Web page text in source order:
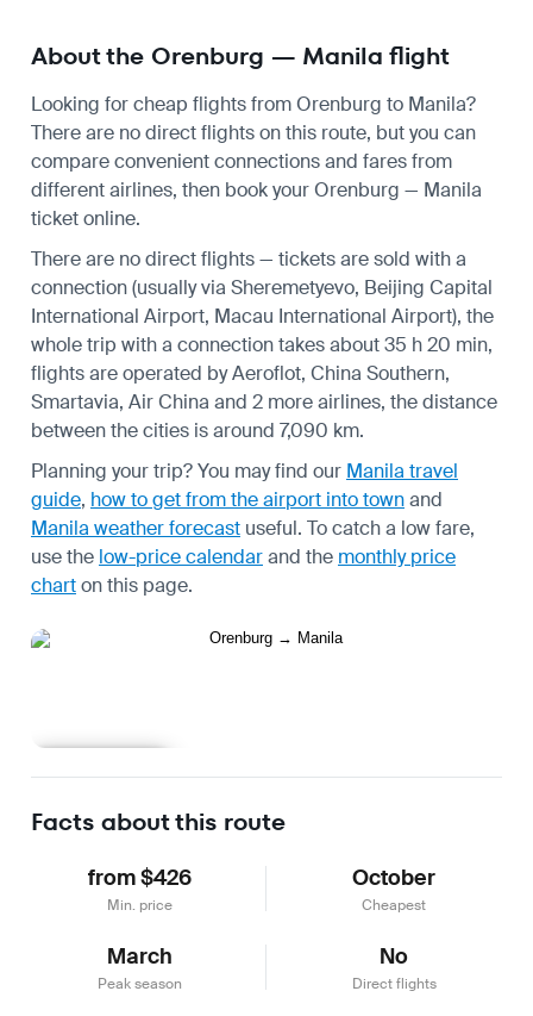
About the Orenburg — Manila flight
Looking for cheap flights from Orenburg to Manila?
There are no direct flights on this route, but you can
compare convenient connections and fares from
different airlines, then book your Orenburg — Manila
ticket online.
There are no direct flights — tickets are sold with a
connection (usually via Sheremetyevo, Beijing Capital
International Airport, Macau International Airport), the
whole trip with a connection takes about 35 h 20 min,
flights are operated by Aeroflot, China Southern,
Smartavia, Air China and 2 more airlines, the distance
between the cities is around 7,090 km.
Planning your trip? You may find our Manila travel
guide, how to get from the airport into townand
Manila weather forecast useful. To catch a low fare,
use the low-price calendarand the monthly price
charton this page.
Facts about this route
from $426
Min. price
October
Cheapest
March
Peak season
No
Direct flights